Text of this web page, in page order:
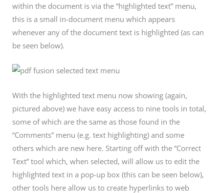
within the document is via the “highlighted text” menu,
this is a small in-document menu which appears
whenever any of the document text is highlighted (as can
be seen below).
With the highlighted text menu now showing (again,
pictured above) we have easy access to nine tools in total,
some of which are the same as those found in the
“Comments” menu (e.g. text highlighting) and some
others which are new here. Starting off with the “Correct
Text” tool which, when selected, will allow us to edit the
highlighted text in a pop-up box (this can be seen below),
other tools here allow us to create hyperlinks to web